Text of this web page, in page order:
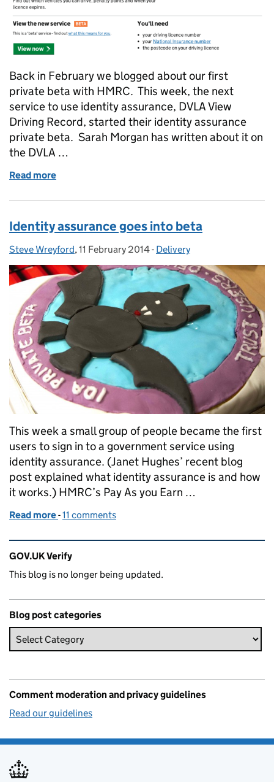
Back in February we blogged about our first
private beta with HMRC. This week, the next
service to use identity assurance, DVLA View
Driving Record, started their identity assurance
private beta. Sarah Morgan has written about it on
the DVLA …
Read more
Identity assurance goes into beta
Posted by:
Steve Wreyford, Posted on:
11 February 2014- Categories:
Delivery
This week a small group of people became the first
users to sign in to a government service using
identity assurance. (Janet Hughes’ recent blog
post explained what identity assurance is and how
it works.) HMRC’s Pay As you Earn …
Read more of Identity assurance goes into beta
-11 comments
Related content and links
GOV.UK Verify
This blog is no longer being updated.
Blog post categories
Comment moderation and privacy guidelines
Read our guidelines